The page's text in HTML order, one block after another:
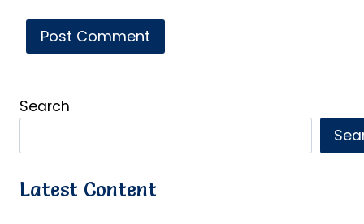
Search
Latest Content